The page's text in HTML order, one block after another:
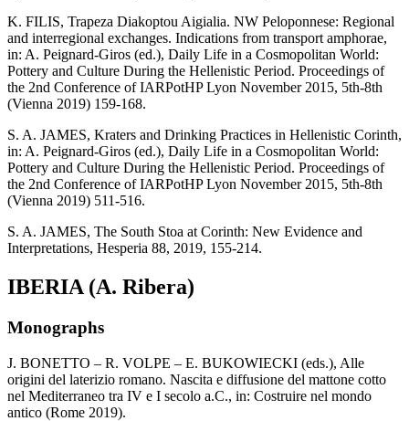
K. FILIS, Trapeza Diakoptou Aigialia. NW Peloponnese: Regional
and interregional exchanges. Indications from transport amphorae,
in: A. Peignard-Giros (ed.), Daily Life in a Cosmopolitan World:
Pottery and Culture During the Hellenistic Period. Proceedings of
the 2nd Conference of IARPotHP Lyon November 2015, 5th-8th
(Vienna 2019) 159-168.
S. A. JAMES, Kraters and Drinking Practices in Hellenistic Corinth,
in: A. Peignard-Giros (ed.), Daily Life in a Cosmopolitan World:
Pottery and Culture During the Hellenistic Period. Proceedings of
the 2nd Conference of IARPotHP Lyon November 2015, 5th-8th
(Vienna 2019) 511-516.
S. A. JAMES, The South Stoa at Corinth: New Evidence and
Interpretations, Hesperia 88, 2019, 155-214.
IBERIA (A. Ribera)
Monographs
J. BONETTO – R. VOLPE – E. BUKOWIECKI (eds.), Alle
origini del laterizio romano. Nascita e diffusione del mattone cotto
nel Mediterraneo tra IV e I secolo a.C., in: Costruire nel mondo
antico (Rome 2019).